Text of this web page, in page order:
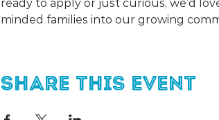
ready to apply or just curious, we’d
minded families into our growing
Share this event